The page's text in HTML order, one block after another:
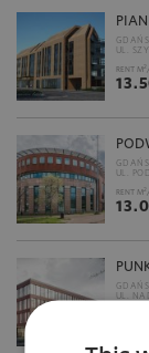
UL.
RENT M2
UL.
RENT M2
UL.